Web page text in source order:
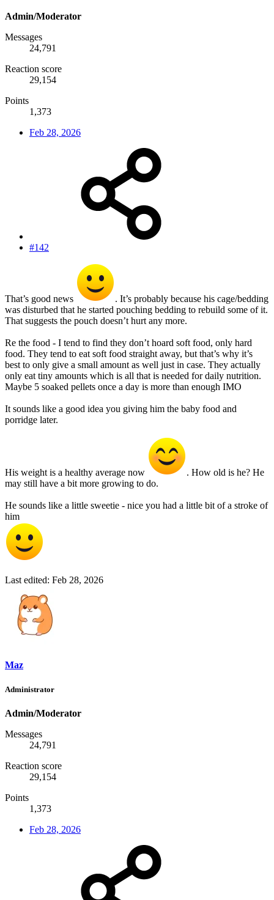
Admin/Moderator
Messages
24,791
Reaction score
29,154
Points
1,373
Feb 28, 2026
#142
That’s good news
. It’s probably because his cage/bedding
was disturbed that he started pouching bedding to rebuild some of it.
That suggests the pouch doesn’t hurt any more.
Re the food - I tend to find they don’t hoard soft food, only hard
food. They tend to eat soft food straight away, but that’s why it’s
best to only give a small amount as well just in case. They actually
only eat tiny amounts which is all that is needed for daily nutrition.
Maybe 5 soaked pellets once a day is more than enough IMO
It sounds like a good idea you giving him the baby food and
porridge later.
His weight is a healthy average now
. How old is he? He
may still have a bit more growing to do.
He sounds like a little sweetie - nice you had a little bit of a stroke of
him
Last edited: Feb 28, 2026
Maz
Administrator
Admin/Moderator
Messages
24,791
Reaction score
29,154
Points
1,373
Feb 28, 2026